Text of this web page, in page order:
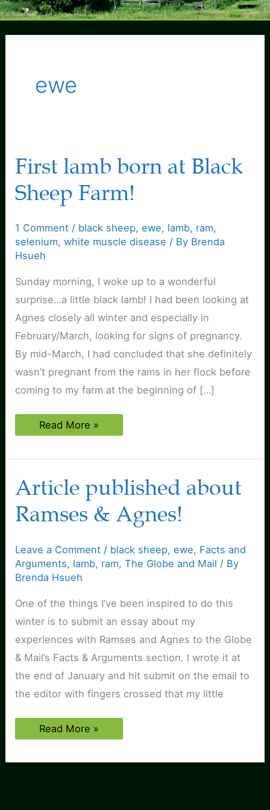
Menu
ewe
First lamb born at Black
Sheep Farm!
1 Comment / black sheep,ewe, lamb, ram,
selenium,white muscle disease / By Brenda
Hsueh
Sunday morning, I woke up to a wonderful
surprise…a little black lamb! I had been looking at
Agnes closely all winter and especially in
February/March, looking for signs of pregnancy.
By mid-March, I had concluded that she definitely
wasn’t pregnant from the rams in her flock before
coming to my farm at the beginning of […]
First
lamb
Black
Farm!
Read More »
Article published about
Ramses & Agnes!
Leave a Comment / black sheep,ewe, Facts and
Arguments, lamb, ram,The Globe and Mail / By
Brenda Hsueh
One of the things I’ve been inspired to do this
winter is to submit an essay about my
experiences with Ramses and Agnes to the Globe
& Mail’s Facts & Arguments section. I wrote it at
the end of January and hit submit on the email to
the editor with fingers crossed that my little
Article
published
&
Read More »